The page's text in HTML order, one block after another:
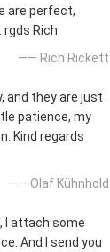
are perfect,
Rich
—— Rich Rickett
and they are just
patience, my
Kind regards
—— Olaf Kühnhold
I attach some
And I send you